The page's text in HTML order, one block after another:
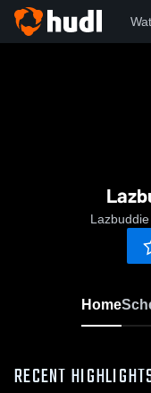
Home
RECENT